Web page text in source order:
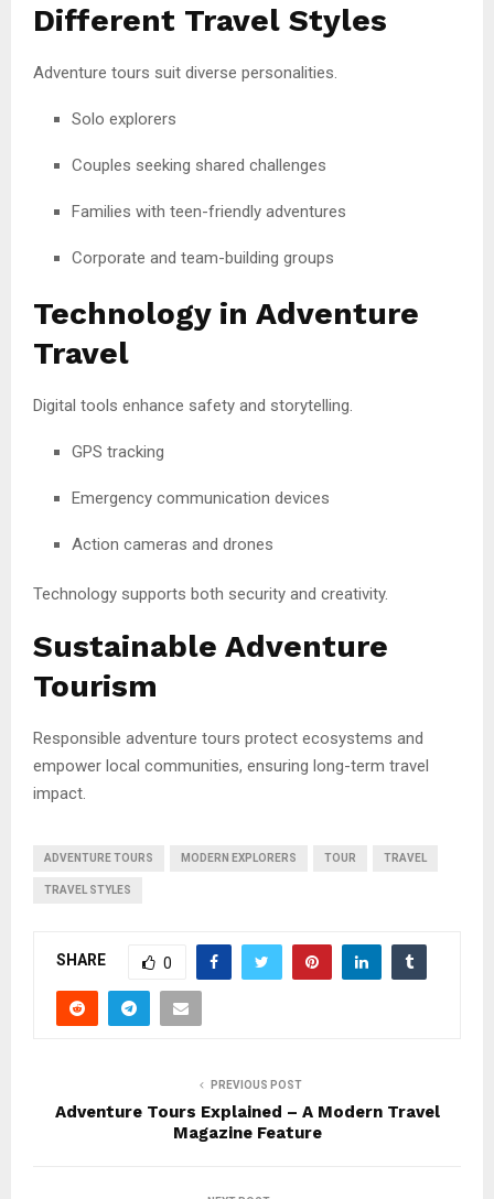
Different Travel Styles
Adventure tours suit diverse personalities.
Solo explorers
Couples seeking shared challenges
Families with teen-friendly adventures
Corporate and team-building groups
Technology in Adventure
Travel
Digital tools enhance safety and storytelling.
GPS tracking
Emergency communication devices
Action cameras and drones
Technology supports both security and creativity.
Sustainable Adventure
Tourism
Responsible adventure tours protect ecosystems and
empower local communities, ensuring long-term travel
impact.
ADVENTURE TOURS MODERN EXPLORERS TOUR TRAVEL
TRAVEL STYLES
SHARE 0
PREVIOUS POST
Adventure Tours Explained – A Modern Travel
Magazine Feature